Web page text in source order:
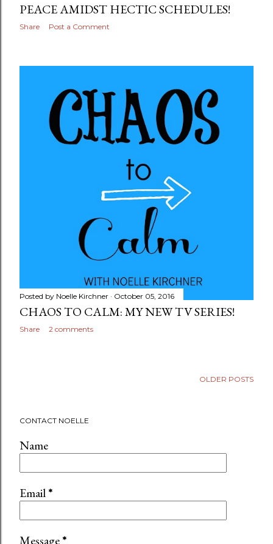
PEACE AMIDST HECTIC SCHEDULES!
Share Post a Comment
Posted by Noelle Kirchner October 05, 2016
CHAOS TO CALM: MY NEW TV SERIES!
Share 2 comments
OLDER POSTS
CONTACT NOELLE
Name
Email*
Message*